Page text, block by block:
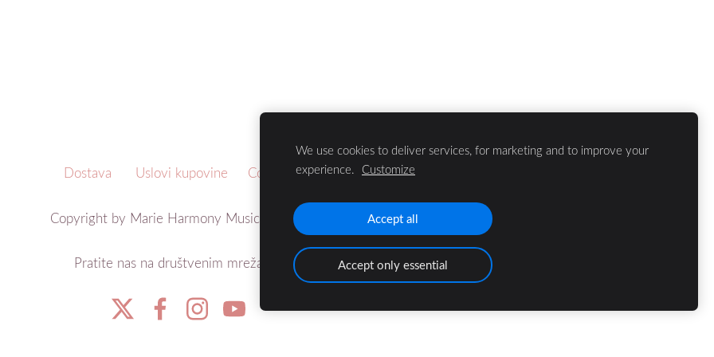
Dostava Uslovi kupovine Cookies
Copyright by Marie Harmony Music ©2021
Pratite nas na društvenim mrežama:
We use cookies to deliver services, for marketing and to improve your
experience. Customize
Accept all
Accept only essential